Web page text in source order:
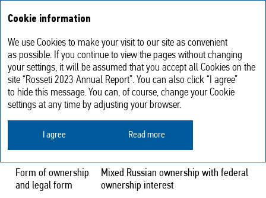
Contact Details
Full company
name
Public Joint‑Stock Company Federal
Grid Company — Rosseti
Abbreviated
company name
PJSC Rosseti
Form of ownership
and legal form
Mixed Russian ownership with federal
ownership interest
Cookie information
We use Cookies to make your visit to our site as convenient
as possible. If you continue to view the pages without changing
your settings, it will be assumed that you accept all Cookies on the
site “Rosseti 2023 Annual Report”. You can also click “I agree”
to hide this message. You can, of course, change your Cookie
settings at any time by adjusting your browser.
I agree Read more